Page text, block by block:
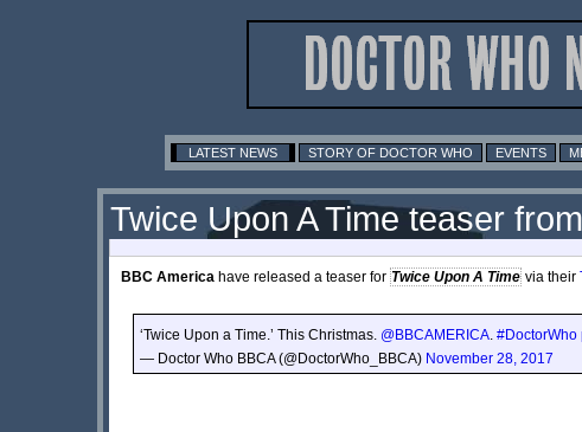
LATEST NEWS STORY OF DOCTOR WHO EVENTS
Twice Upon A Time teaser
BBC America have released a teaser for Twice Upon A Time via their
‘Twice Upon a Time.’ This Christmas. @BBCAMERICA #DoctorWho
— Doctor Who BBCA (@DoctorWho_BBCA) November 28, 2017